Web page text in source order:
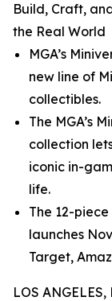
Build, Craft,
the Real World
MGA’s
new line of
collectibles.
The MGA’s
collection
iconic in-
life.
The 12-
launches
Target,
LOS